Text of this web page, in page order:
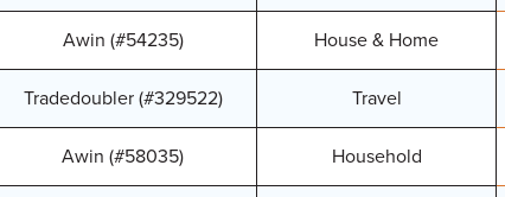
Awin (#54235) House & Home
Tradedoubler (#329522) Travel
Awin (#58035) Household